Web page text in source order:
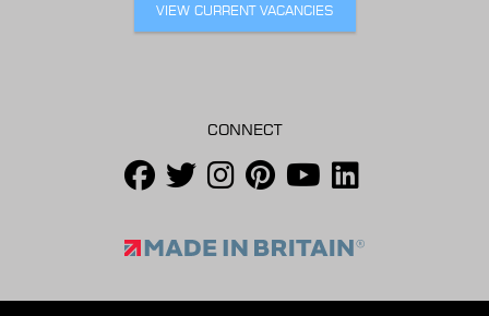
VIEW CURRENT VACANCIES
CONNECT